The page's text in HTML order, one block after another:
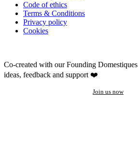
Code of ethics
Terms & Conditions
Privacy policy
Cookies
Co-created with our Founding Domestiques
ideas, feedback and support ❤️
Join us now